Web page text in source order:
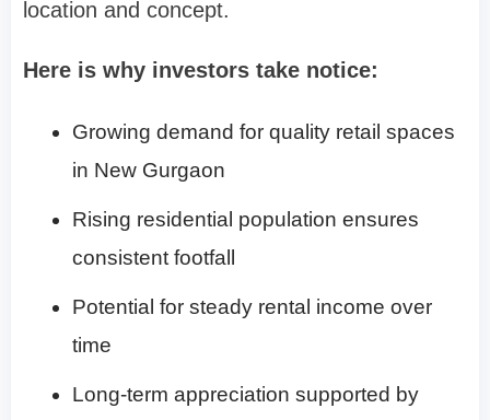
location and concept.
Here is why investors take notice:
Growing demand for quality retail spaces
in New Gurgaon
Rising residential population ensures
consistent footfall
Potential for steady rental income over
time
Long-term appreciation supported by